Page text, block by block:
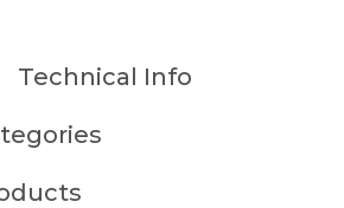
Technical Info